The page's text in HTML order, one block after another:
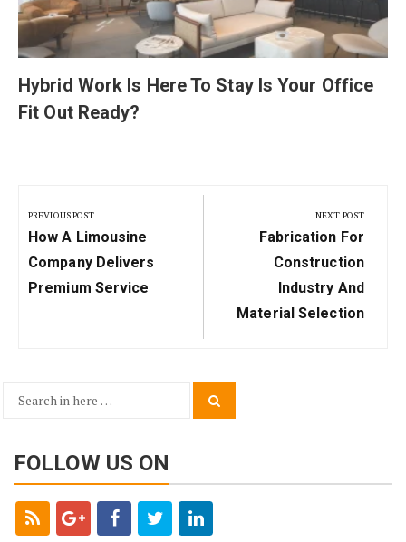
Hybrid Work Is Here To Stay Is Your Office
Fit Out Ready?
navigation
PREVIOUS POST
Previous
Post:
How A Limousine
Company Delivers
Premium Service
NEXT POST
Next
Post:
Fabrication For
Construction
Industry And
Material Selection
Search
FOLLOW US ON